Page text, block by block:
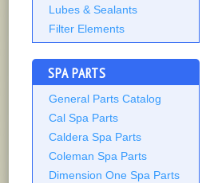
Lubes & Sealants
Filter Elements
SPA PARTS
General Parts Catalog
Cal Spa Parts
Caldera Spa Parts
Coleman Spa Parts
Dimension One Spa Parts